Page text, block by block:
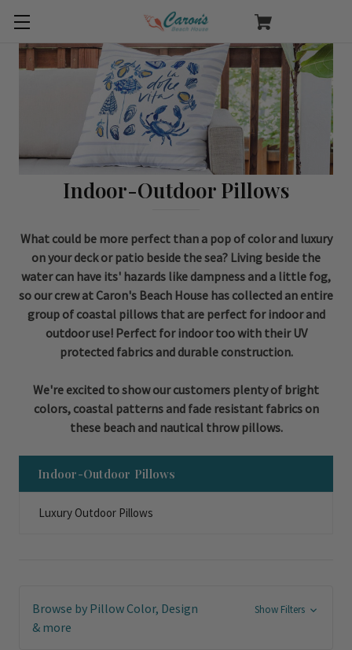
Indoor-Outdoor Pillows
What could be more perfect than a pop of color and luxury
on your deck or patio beside the sea? Living beside the
water can have its' hazards like dampness and a little fog,
so our crew at Caron's Beach House has collected an entire
group of coastal pillows that are perfect for indoor and
outdoor use! Perfect for indoor too with their UV
protected fabrics and durable construction.
We're excited to show our customers plenty of bright
colors, coastal patterns and fade resistant fabrics on
these beach and nautical throw pillows.
Indoor-Outdoor Pillows
Luxury Outdoor Pillows
Browse by Pillow Color, Design
& more
Show Filters